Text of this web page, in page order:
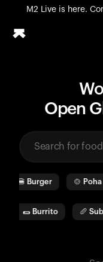
M2 Live is here.
All-new
Performance
M2 CGM
Ovulation
HSA/FSA
Shop
Open G
🍔 Burger 🍲 Poha
🌯 Burrito 🥖 Sub